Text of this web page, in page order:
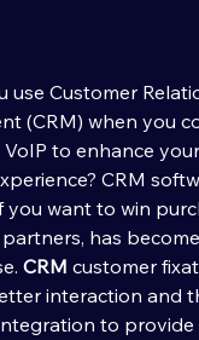
use Customer
(CRM) when you
to enhance your
CRM
you want to win
has
CRM customer
interaction and
to provide